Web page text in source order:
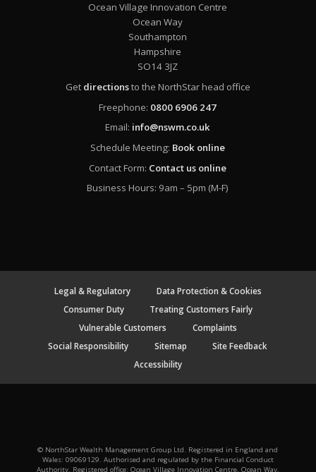
Ocean Village Innovation Centre
Ocean Way
Southampton
Hampshire
SO14 3JZ
Get directionsto the NorthStar head office
Freephone: 0800 6906 247
Email: info@nswm.co.uk
Schedule Meeting: Book online
Contact Form: Contact us online
Business Hours: 9am – 5pm (M-F)
Legal & Regulatory
Data Protection & Cookies
Consumer Duty
Treating Customers Fairly
Vulnerable Customers
Complaints
Social Responsibility
Sitemap
Site Feedback
Accessibility
© NorthStar Wealth Management Group Ltd. Registered in England and
Wales: 09069129. Authorised and regulated by the Financial Conduct
Authority. Registered office: Ocean Village Innovation Centre, Ocean Way,